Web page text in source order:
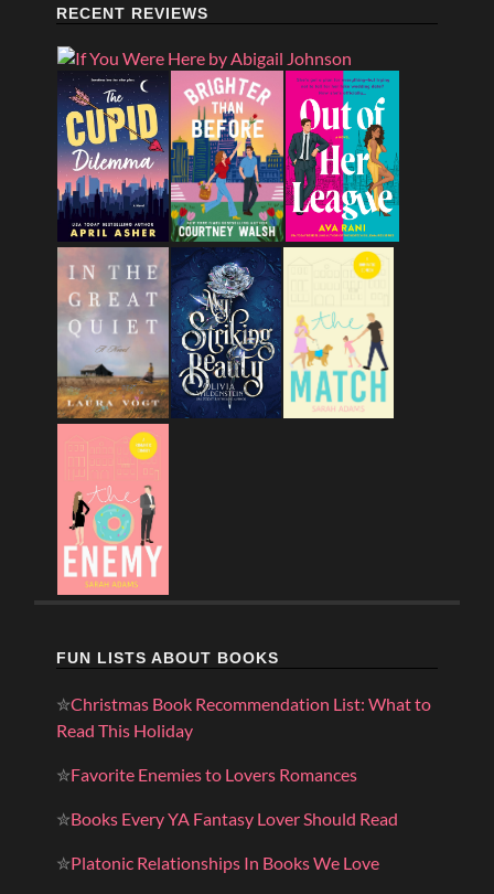
RECENT REVIEWS
FUN LISTS ABOUT BOOKS
✮Christmas Book Recommendation List: What to
Read This Holiday
✮Favorite Enemies to Lovers Romances
✮Books Every YA Fantasy Lover Should Read
✮Platonic Relationships In Books We Love